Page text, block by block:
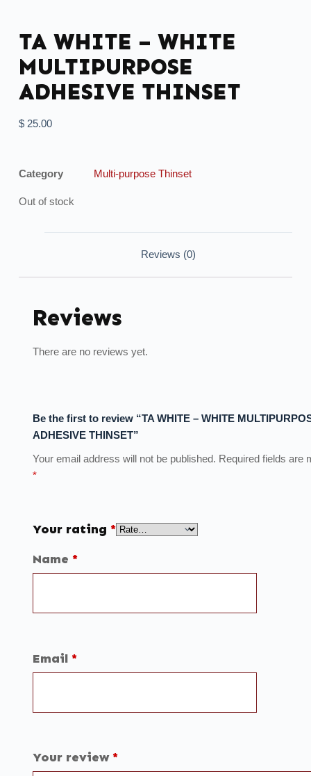
TA WHITE – WHITE
MULTIPURPOSE
ADHESIVE THINSET
$25.00
Category Multi-purpose Thinset
Out of stock
Reviews (0)
Reviews
There are no reviews yet.
Be the first to review “TA WHITE – WHITE
ADHESIVE THINSET”
Your email address will not be published. Required fields are
*
Your rating *
Name *
Email*
Your review *